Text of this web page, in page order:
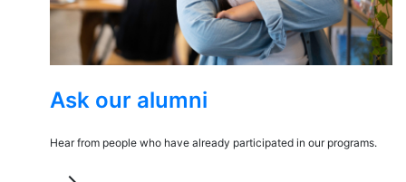
Ask our alumni
Hear from people who have already participated in our programs.